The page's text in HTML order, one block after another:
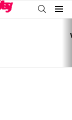
SEARCH
Menu